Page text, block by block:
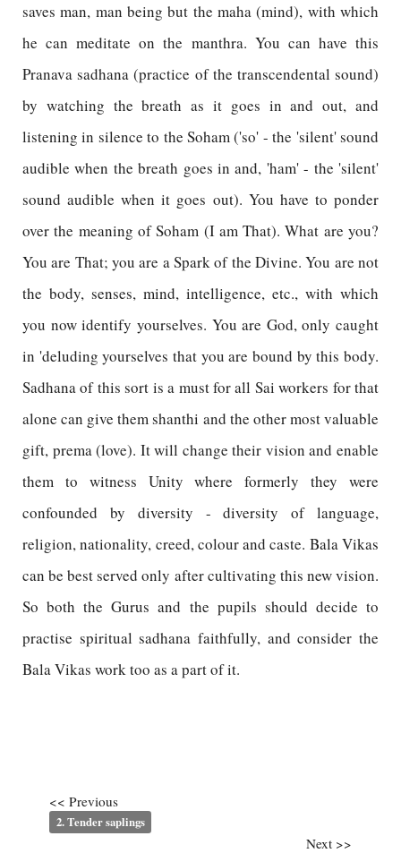
saves man, man being but the maha (mind), with which
he can meditate on the manthra. You can have this
Pranava sadhana (practice of the transcendental sound)
by watching the breath as it goes in and out, and
listening in silence to the Soham ('so' - the 'silent' sound
audible when the breath goes in and, 'ham' - the 'silent'
sound audible when it goes out). You have to ponder
over the meaning of Soham (I am That). What are you?
You are That; you are a Spark of the Divine. You are not
the body, senses, mind, intelligence, etc., with which
you now identify yourselves. You are God, only caught
in 'deluding yourselves that you are bound by this body.
Sadhana of this sort is a must for all Sai workers for that
alone can give them shanthi and the other most valuable
gift, prema (love). It will change their vision and enable
them to witness Unity where formerly they were
confounded by diversity - diversity of language,
religion, nationality, creed, colour and caste. Bala Vikas
can be best served only after cultivating this new vision.
So both the Gurus and the pupils should decide to
practise spiritual sadhana faithfully, and consider the
Bala Vikas work too as a part of it.
<< Previous
2. Tender saplings
Next >>